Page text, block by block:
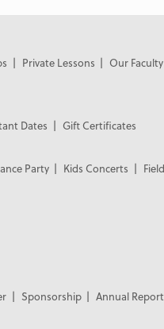
Private Lessons
Our Faculty
Dates
Gift Certificates
Party Kids Concerts
Sponsorship
Annual Report